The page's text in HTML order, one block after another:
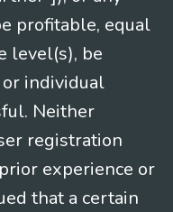
profitable, equal
level(s), be
individual
Neither
registration
experience or
that a certain